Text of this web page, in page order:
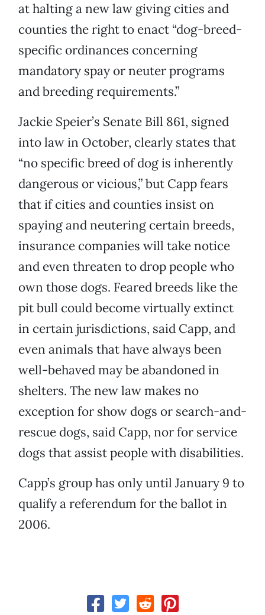
at halting a new law giving cities and
counties the right to enact “dog-breed-
specific ordinances concerning
mandatory spay or neuter programs
and breeding requirements.”
Jackie Speier’s Senate Bill 861, signed
into law in October, clearly states that
“no specific breed of dog is inherently
dangerous or vicious,” but Capp fears
that if cities and counties insist on
spaying and neutering certain breeds,
insurance companies will take notice
and even threaten to drop people who
own those dogs. Feared breeds like the
pit bull could become virtually extinct
in certain jurisdictions, said Capp, and
even animals that have always been
well-behaved may be abandoned in
shelters. The new law makes no
exception for show dogs or search-and-
rescue dogs, said Capp, nor for service
dogs that assist people with disabilities.
Capp’s group has only until January 9 to
qualify a referendum for the ballot in
2006.